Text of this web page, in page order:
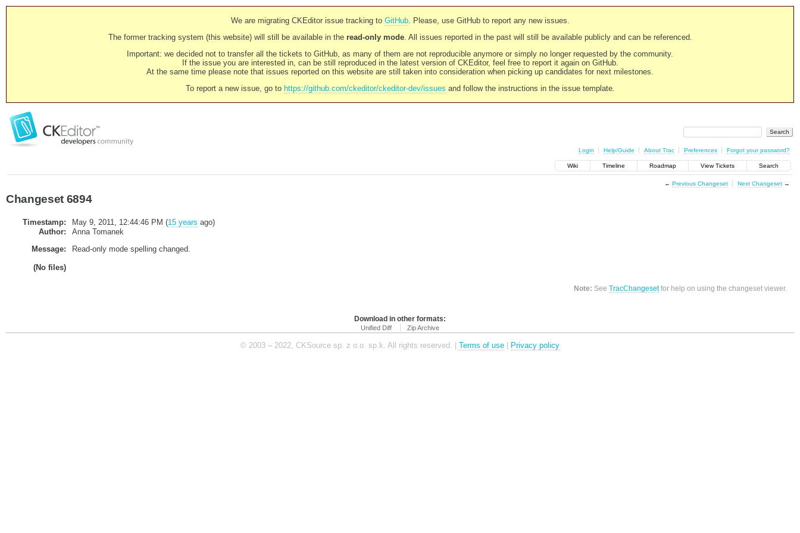
We are migrating CKEditor issue tracking to GitHub. Please, use GitHub to report any new issues.
The former tracking system (this website) will still be available in the read-only mode. All issues reported in the past will still be available publicly and can be referenced.
Important: we decided not to transfer all the tickets to GitHub, as many of them are not reproducible anymore or simply no longer requested by the community.
If the issue you are interested in, can be still reproduced in the latest version of CKEditor, feel free to report it again on GitHub.
At the same time please note that issues reported on this website are still taken into consideration when picking up candidates for next milestones.
To report a new issue, go to https://github.com/ckeditor/ckeditor-dev/issues and follow the instructions in the issue template.
Login Help/Guide About Trac Preferences Forgot your password?
Wiki Timeline Roadmap View Tickets Search
← Previous Changeset Next Changeset→
Changeset 6894
Timestamp: May 9, 2011, 12:44:46 PM (15 years ago)
Author:
Anna Tomanek
Message:
Read-only mode spelling changed.
(No files)
Note: SeeTracChangesetfor help on using the changeset viewer.
Download in other formats:
Unified Diff Zip Archive
© 2003 – 2022, CKSource sp. z o.o. sp.k. All rights reserved. | Terms of use | Privacy policy